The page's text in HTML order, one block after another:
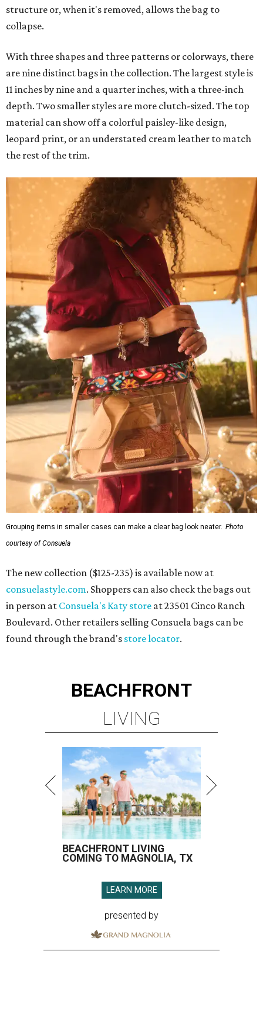
structure or, when it's removed, allows the bag to
collapse.
With three shapes and three patterns or colorways, there
are nine distinct bags in the collection. The largest style is
11 inches by nine and a quarter inches, with a three-inch
depth. Two smaller styles are more clutch-sized. The top
material can show off a colorful paisley-like design,
leopard print, or an understated cream leather to match
the rest of the trim.
Grouping items in smaller cases can make a clear bag look neater. Photo
courtesy of Consuela
The new collection ($125-235) is available now at
consuelastyle.com. Shoppers can also check the bags out
in person at Consuela's Katy store at 23501 Cinco Ranch
Boulevard. Other retailers selling Consuela bags can be
found through the brand's store locator.
BEACHFRONT
LIVING
BEACHFRONT LIVING
COMING TO MAGNOLIA, TX
LEARN MORE
presented by